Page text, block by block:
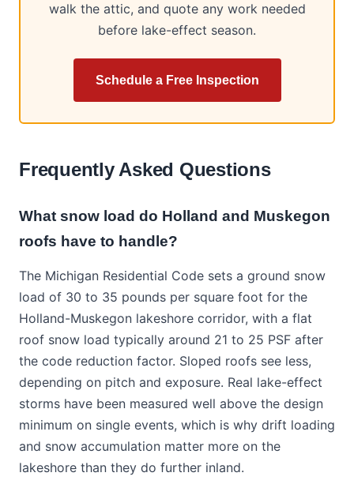
walk the attic, and quote any work needed
before lake-effect season.
Schedule a Free Inspection
Frequently Asked Questions
What snow load do Holland and Muskegon
roofs have to handle?
The Michigan Residential Code sets a ground snow
load of 30 to 35 pounds per square foot for the
Holland-Muskegon lakeshore corridor, with a flat
roof snow load typically around 21 to 25 PSF after
the code reduction factor. Sloped roofs see less,
depending on pitch and exposure. Real lake-effect
storms have been measured well above the design
minimum on single events, which is why drift loading
and snow accumulation matter more on the
lakeshore than they do further inland.